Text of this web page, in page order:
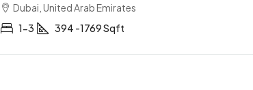
Dubai, United Arab Emirates
1-3
394 -1769 Sqft